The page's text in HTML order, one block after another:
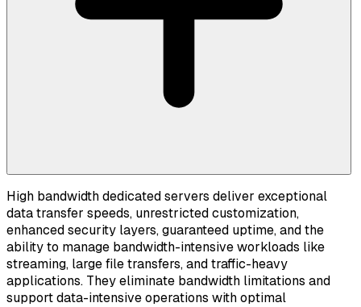
High bandwidth dedicated servers deliver exceptional
data transfer speeds, unrestricted customization,
enhanced security layers, guaranteed uptime, and the
ability to manage bandwidth-intensive workloads like
streaming, large file transfers, and traffic-heavy
applications. They eliminate bandwidth limitations and
support data-intensive operations with optimal